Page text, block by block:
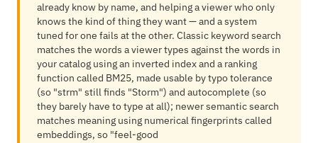
already know by name, and helping a viewer who only
knows the kind of thing they want — and a system
tuned for one fails at the other. Classic keyword search
matches the words a viewer types against the words in
your catalog using an inverted index and a ranking
function called BM25, made usable by typo tolerance
(so "strm" still finds "Storm") and autocomplete (so
they barely have to type at all); newer semantic search
matches meaning using numerical fingerprints called
embeddings, so "feel-good